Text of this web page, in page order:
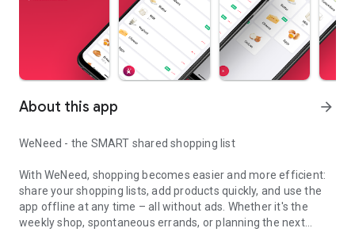
About this app arrow_forward
WeNeed - the SMART shared shopping list
With WeNeed, shopping becomes easier and more efficient:
share your shopping lists, add products quickly, and use the
app offline at any time – all without ads. Whether it's the
weekly shop, spontaneous errands, or planning the next